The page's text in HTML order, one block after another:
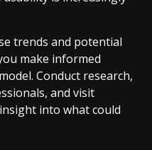
trends and potential
make informed
Conduct research,
and visit
into what could